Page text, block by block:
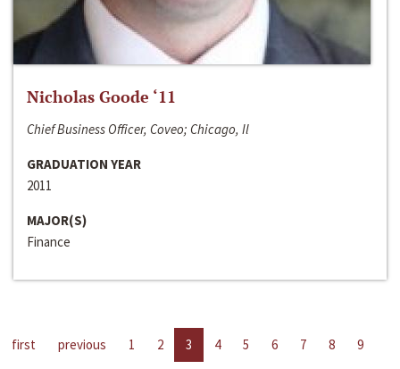
Nicholas Goode ‘11
Chief Business Officer, Coveo; Chicago, Il
GRADUATION YEAR
2011
MAJOR(S)
Finance
first previous 1 2 3 4 5 6 7 8
9